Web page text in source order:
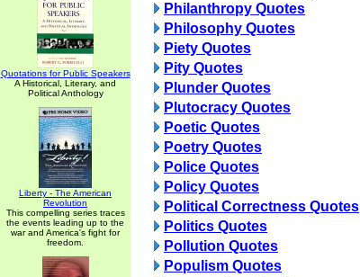
Quotations for Public Speakers
A Historical, Literary, and
Political Anthology
Liberty - The American
Revolution
This compelling series traces
the events leading up to the
war and America's fight for
freedom.
Philanthropy Quotes
Philosophy Quotes
Piety Quotes
Pity Quotes
Plunder Quotes
Plutocracy Quotes
Poetic Quotes
Poetry Quotes
Police Quotes
Policy Quotes
Political Correctness Quotes
Politics Quotes
Pollution Quotes
Populism Quotes